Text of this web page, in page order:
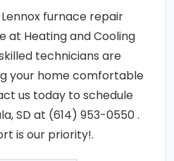
furnace repair
at Heating and Cooling
technicians are
your home comfortable
us today to schedule
SD at (614) 953-0550 .
is our priority!.